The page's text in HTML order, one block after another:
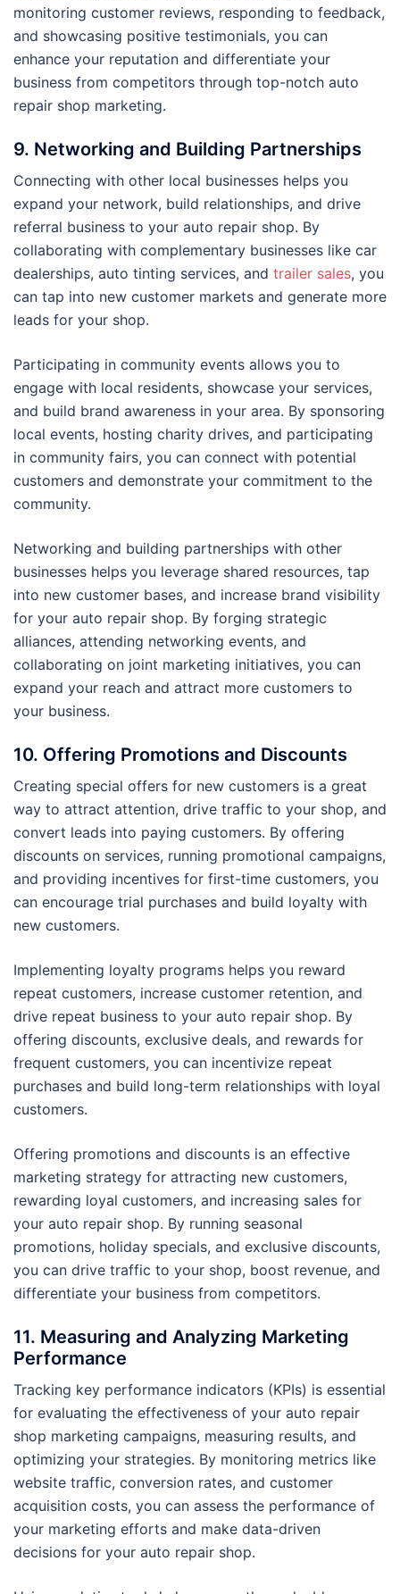
monitoring customer reviews, responding to feedback,
and showcasing positive testimonials, you can
enhance your reputation and differentiate your
business from competitors through top-notch auto
repair shop marketing.
9. Networking and Building Partnerships
Connecting with other local businesses helps you
expand your network, build relationships, and drive
referral business to your auto repair shop. By
collaborating with complementary businesses like car
dealerships, auto tinting services, and trailer sales, you
can tap into new customer markets and generate more
leads for your shop.
Participating in community events allows you to
engage with local residents, showcase your services,
and build brand awareness in your area. By sponsoring
local events, hosting charity drives, and participating
in community fairs, you can connect with potential
customers and demonstrate your commitment to the
community.
Networking and building partnerships with other
businesses helps you leverage shared resources, tap
into new customer bases, and increase brand visibility
for your auto repair shop. By forging strategic
alliances, attending networking events, and
collaborating on joint marketing initiatives, you can
expand your reach and attract more customers to
your business.
10. Offering Promotions and Discounts
Creating special offers for new customers is a great
way to attract attention, drive traffic to your shop, and
convert leads into paying customers. By offering
discounts on services, running promotional campaigns,
and providing incentives for first-time customers, you
can encourage trial purchases and build loyalty with
new customers.
Implementing loyalty programs helps you reward
repeat customers, increase customer retention, and
drive repeat business to your auto repair shop. By
offering discounts, exclusive deals, and rewards for
frequent customers, you can incentivize repeat
purchases and build long-term relationships with loyal
customers.
Offering promotions and discounts is an effective
marketing strategy for attracting new customers,
rewarding loyal customers, and increasing sales for
your auto repair shop. By running seasonal
promotions, holiday specials, and exclusive discounts,
you can drive traffic to your shop, boost revenue, and
differentiate your business from competitors.
11. Measuring and Analyzing Marketing
Performance
Tracking key performance indicators (KPIs) is essential
for evaluating the effectiveness of your auto repair
shop marketing campaigns, measuring results, and
optimizing your strategies. By monitoring metrics like
website traffic, conversion rates, and customer
acquisition costs, you can assess the performance of
your marketing efforts and make data-driven
decisions for your auto repair shop.